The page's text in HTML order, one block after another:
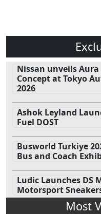
Nissan unveils Aura
Concept at Tokyo
2026
Ashok Leyland
Fuel DOST
Busworld Turkiye
Bus and Coach
Ludic Launches DS
Motorsport
Most